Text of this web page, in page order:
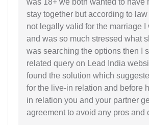
was 18+ we both wanted to have
stay together but according to
not legally valid for the marriage I
and was so much stressed what
was searching the options then I
related query on Lead India
found the solution which
for the live-in relation and before
in relation you and your partner
agreement to avoid any pros and